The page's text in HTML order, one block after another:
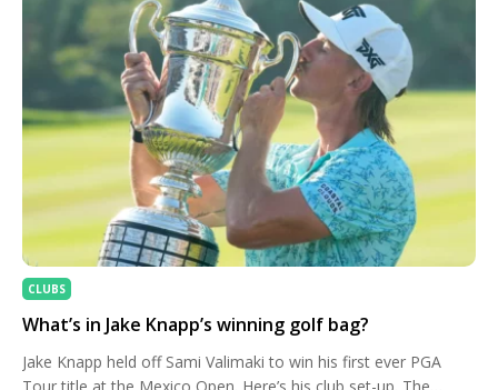
CLUBS
What’s in Jake Knapp’s winning golf bag?
Jake Knapp held off Sami Valimaki to win his first ever PGA
Tour title at the Mexico Open. Here’s his club set-up. The